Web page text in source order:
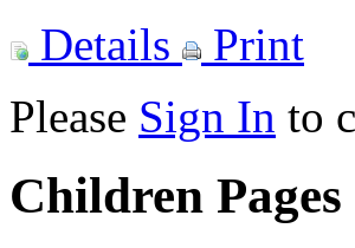
Details
Print
Please Sign In to
Children Pages